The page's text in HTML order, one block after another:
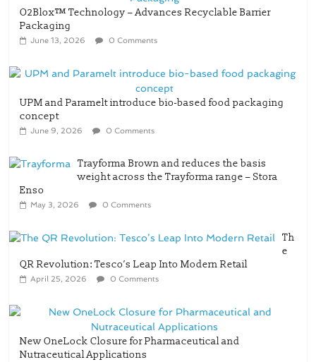
O2Blox™ Technology – Advances Recyclable Barrier
Packaging
June 13, 2026 0 Comments
UPM and Paramelt introduce bio-based food packaging
concept
June 9, 2026 0 Comments
Trayforma Brown and reduces the basis
weight across the Trayforma range – Stora
Enso
May 3, 2026 0 Comments
Th
e
QR Revolution: Tesco’s Leap Into Modern Retail
April 25, 2026 0 Comments
New OneLock Closure for Pharmaceutical and
Nutraceutical Applications